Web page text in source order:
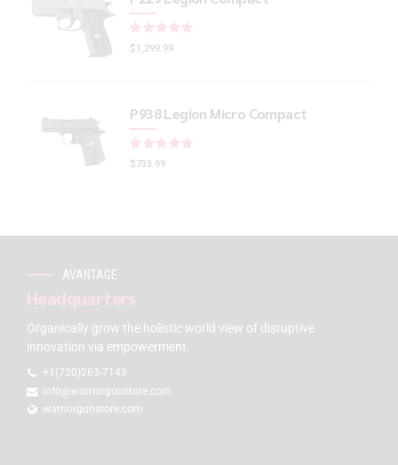
$1,299.99
P938 Legion Micro Compact
$733.99
AVANTAGE
Headquarters
Organically grow the holistic world view of disruptive
innovation via empowerment.
+1(720)263-7149
info@warriorgunstore.com
warriorgunstore.com